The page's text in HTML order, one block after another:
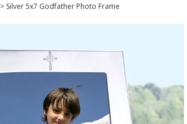
> Silver 5x7 Godfather Photo Frame